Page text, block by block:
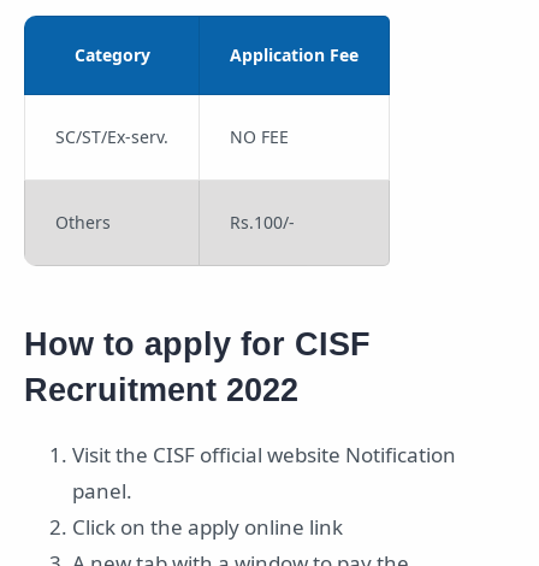
Category Application Fee
SC/ST/Ex-serv. NO FEE
Others Rs.100/-
How to apply for CISF
Recruitment 2022
Visit the CISF official website Notification
panel.
Click on the apply online link